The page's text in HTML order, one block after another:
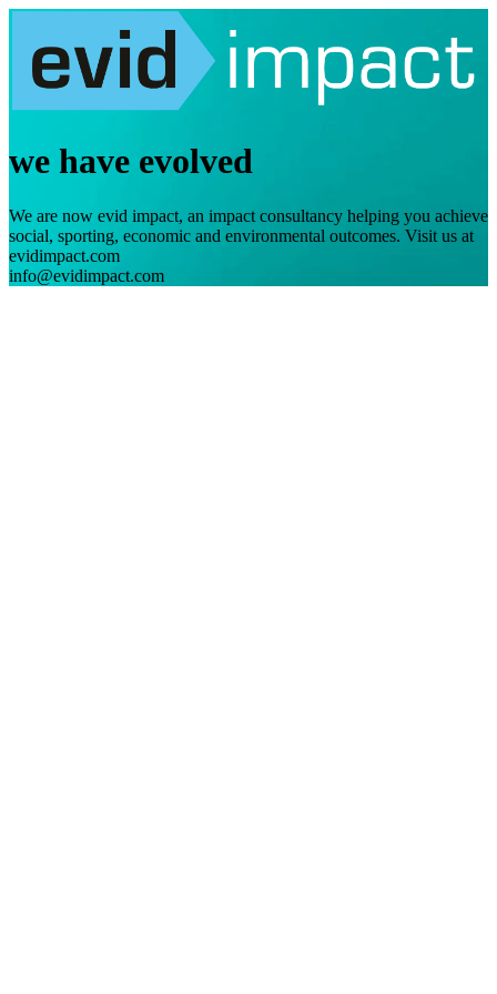
we have evolved
We are now evid impact, an impact consultancy helping you achieve
social, sporting, economic and environmental outcomes. Visit us at
evidimpact.com
info@evidimpact.com